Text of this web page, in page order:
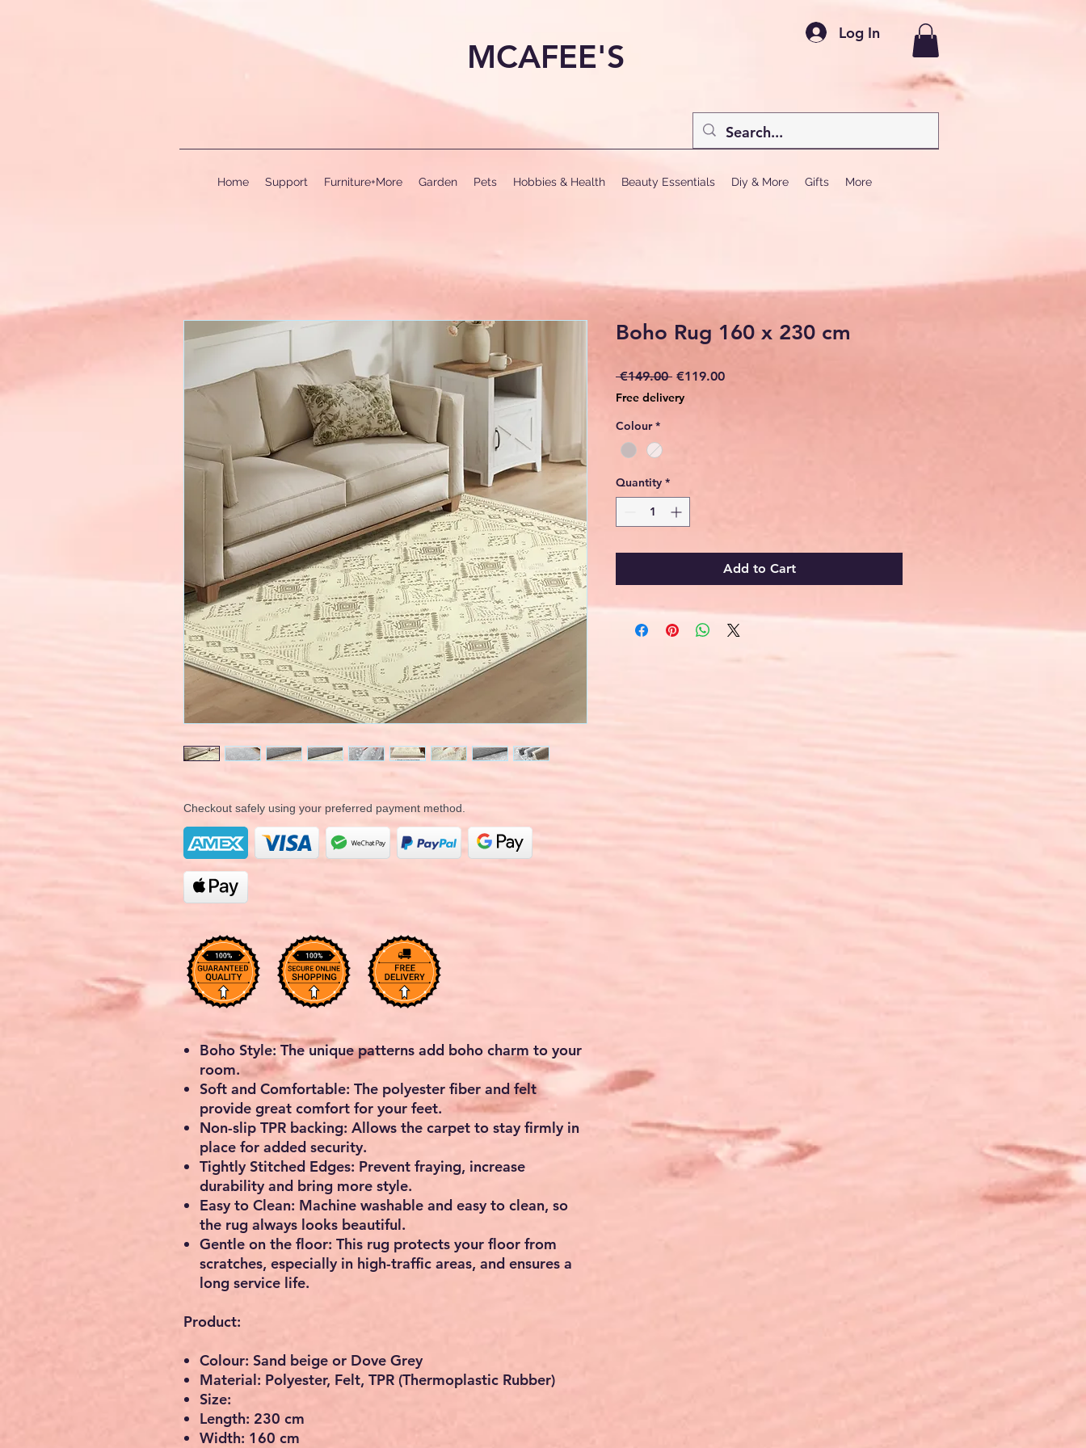
MCAFEE'S
Log In
Home Support Furniture+More Garden Pets Hobbies & Health Beauty Essentials Diy & More Gifts More
Checkout safely using your preferred payment method.
Boho Style: The unique patterns add boho charm to your
room.
Soft and Comfortable: The polyester fiber and felt
provide great comfort for your feet.
Non-slip TPR backing: Allows the carpet to stay firmly in
place for added security.
Tightly Stitched Edges: Prevent fraying, increase
durability and bring more style.
Easy to Clean: Machine washable and easy to clean, so
the rug always looks beautiful.
Gentle on the floor: This rug protects your floor from
scratches, especially in high-traffic areas, and ensures a
long service life.
Product:
Colour: Sand beige or Dove Grey
Material: Polyester, Felt, TPR (Thermoplastic Rubber)
Size:
Length: 230 cm
Width: 160 cm
Boho Rug 160 x 230 cm
€149.00 Regular
€119.00Sale
Free delivery
Colour *
Quantity *
Add to Cart